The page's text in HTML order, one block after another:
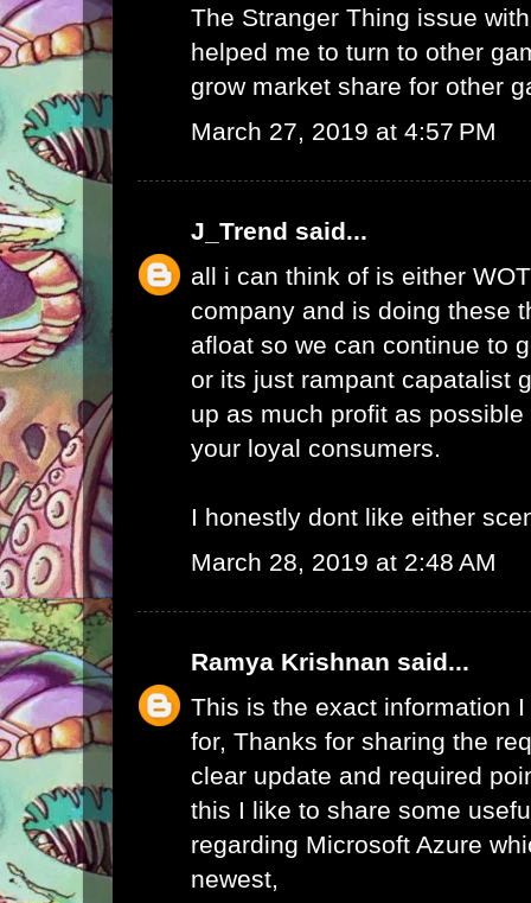
The Stranger Thing issue
helped me to turn to other
grow market share for other
March 27, 2019 at 4:57 PM
J_Trend said...
all i can think of is either
company and is doing these
afloat so we can continue to
or its just rampant capatalist
up as much profit as
your loyal consumers.
I honestly dont like either
March 28, 2019 at 2:48 AM
Ramya Krishnan said...
This is the exact information
for, Thanks for sharing the
clear update and required
this I like to share some
regarding Microsoft Azure
newest,